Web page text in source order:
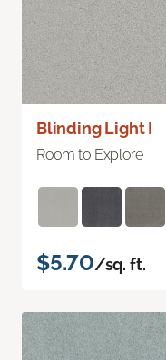
Blinding Light I
Room to Explore
$5.70/sq. ft.